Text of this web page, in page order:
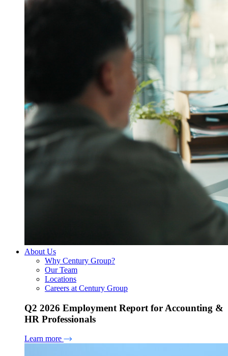
About Us
Why Century Group?
Our Team
Locations
Careers at Century Group
Q2 2026 Employment Report for Accounting &
HR Professionals
Learn more